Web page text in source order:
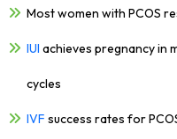
Most women with PCOS
IUI achieves pregnancy in
cycles
IVF success rates for